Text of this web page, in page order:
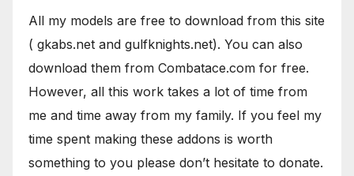
All my models are free to download from this site
( gkabs.net and gulfknights.net). You can also
download them from Combatace.com for free.
However, all this work takes a lot of time from
me and time away from my family. If you feel my
time spent making these addons is worth
something to you please don’t hesitate to donate.